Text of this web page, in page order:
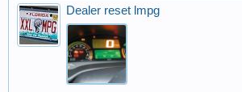
Dealer reset lmpg